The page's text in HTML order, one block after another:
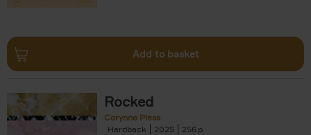
Add to basket
Rocked
Corynne Pless
Hardback
2025 256